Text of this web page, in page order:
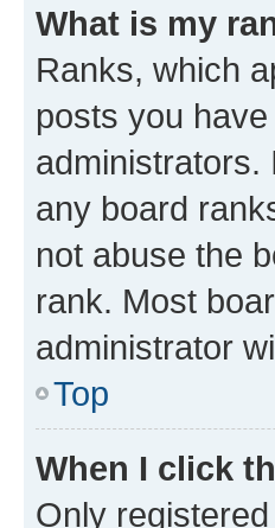
What is my
Ranks, which
posts you
administrators.
any board
not abuse the
rank. Most
administrator
Top
When I click
Only